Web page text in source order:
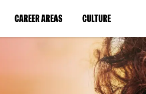
CAREER AREAS(LINK
IN
WINDOW)
CULTURE(LINK
IN
A
NEW
WINDOW)